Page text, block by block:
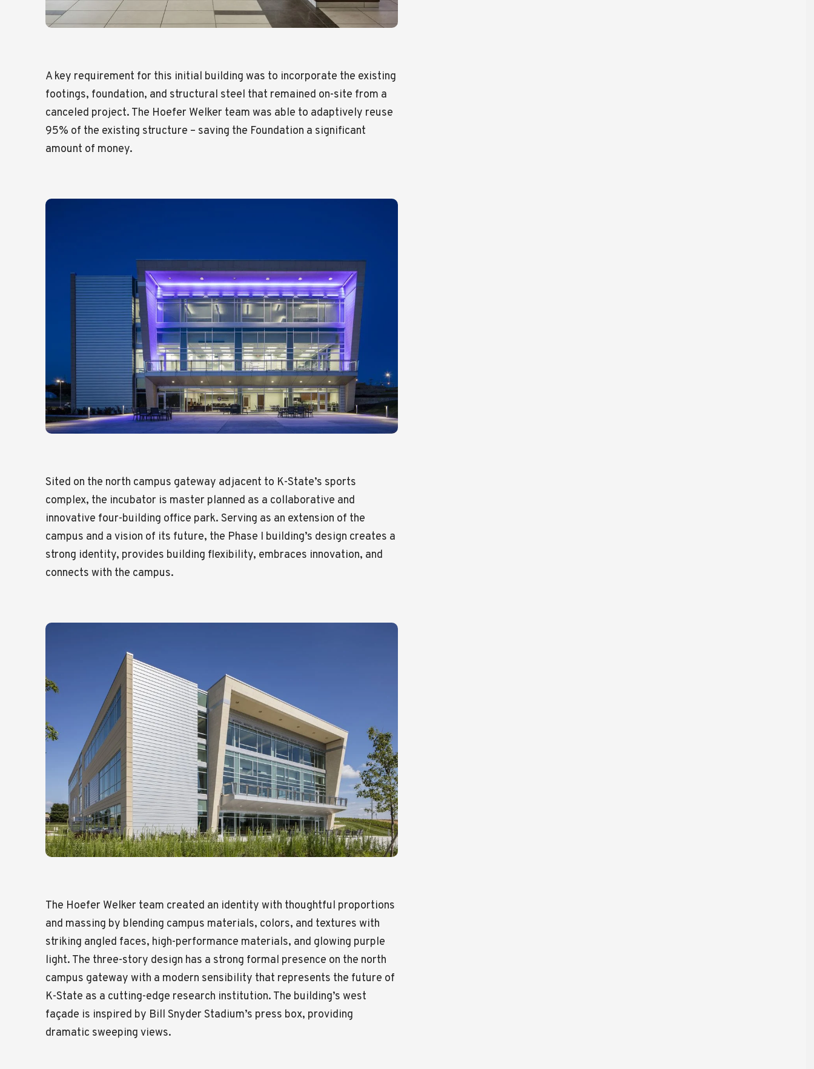
A key requirement for this initial building was to incorporate the existing
footings, foundation, and structural steel that remained on-site from a
canceled project. The Hoefer Welker team was able to adaptively reuse
95% of the existing structure – saving the Foundation a significant
amount of money.
Sited on the north campus gateway adjacent to K-State’s sports
complex, the incubator is master planned as a collaborative and
innovative four-building office park. Serving as an extension of the
campus and a vision of its future, the Phase I building’s design creates a
strong identity, provides building flexibility, embraces innovation, and
connects with the campus.
The Hoefer Welker team created an identity with thoughtful proportions
and massing by blending campus materials, colors, and textures with
striking angled faces, high-performance materials, and glowing purple
light. The three-story design has a strong formal presence on the north
campus gateway with a modern sensibility that represents the future of
K-State as a cutting-edge research institution. The building’s west
façade is inspired by Bill Snyder Stadium’s press box, providing
dramatic sweeping views.